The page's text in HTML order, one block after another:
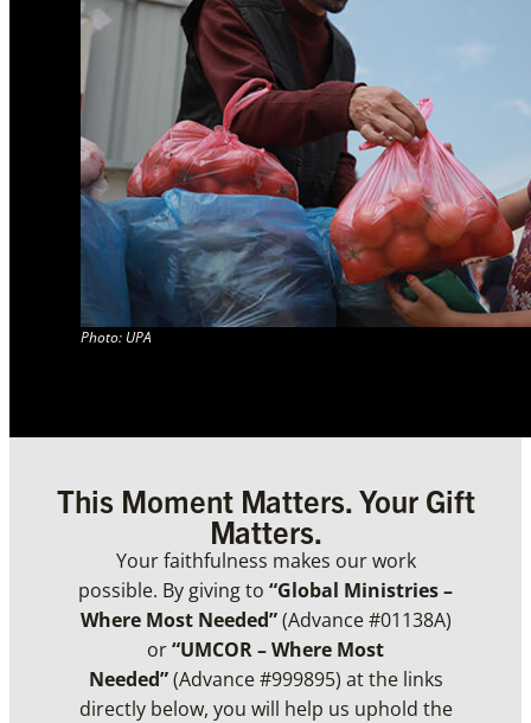
Photo: UPA
This Moment Matters. Your Gift
Matters.
Your faithfulness makes our work
possible. By giving to “Global Ministries –
Where Most Needed”(Advance #01138A)
or“UMCOR – Where Most
Needed”(Advance #999895) at the links
directly below, you will help us uphold the